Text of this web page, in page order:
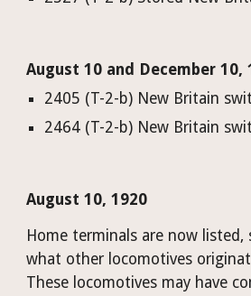
August 10 and December 10,
2405 (T-2-b) New Britain
2464 (T-2-b) New Britain
August 10, 1920
Home terminals are now listed,
what other locomotives
These locomotives may have